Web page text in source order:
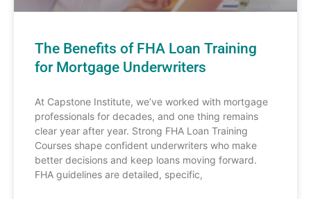
The Benefits of FHA Loan Training
for Mortgage Underwriters
At Capstone Institute, we’ve worked with mortgage
professionals for decades, and one thing remains
clear year after year. Strong FHA Loan Training
Courses shape confident underwriters who make
better decisions and keep loans moving forward.
FHA guidelines are detailed, specific,